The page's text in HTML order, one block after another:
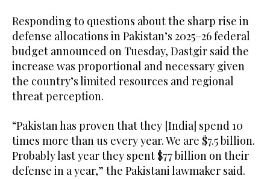
Responding to questions about the sharp rise in
defense allocations in Pakistan’s 2025–26 federal
budget announced on Tuesday, Dastgir said the
increase was proportional and necessary given
the country’s limited resources and regional
threat perception.
“Pakistan has proven that they [India] spend 10
times more than us every year. We are $7.5 billion.
Probably last year they spent $77 billion on their
defense in a year,” the Pakistani lawmaker said.